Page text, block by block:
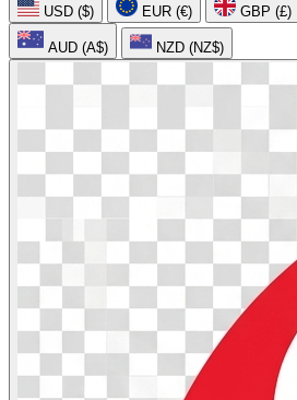
USD ($) EUR (€) GBP (£)
AUD (A$) NZD (NZ$)